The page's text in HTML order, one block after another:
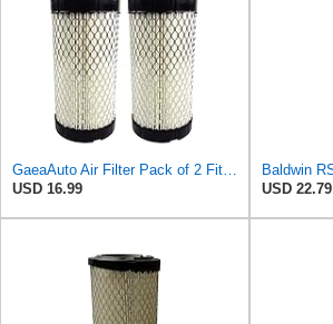
USD 16.99
USD 22.79